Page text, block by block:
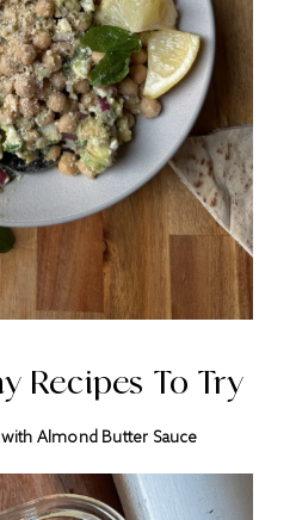
Recipes To Try
with Almond Butter Sauce